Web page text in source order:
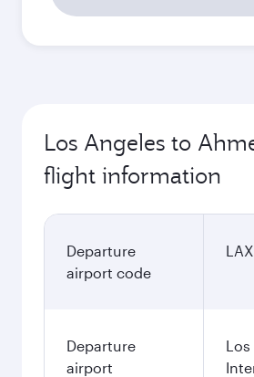
Los Angeles to
flight information
Departure
airport code
LAX
Departure
airport
Los